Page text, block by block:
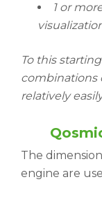
1 or
To this
combinations
relatively
The
engine are